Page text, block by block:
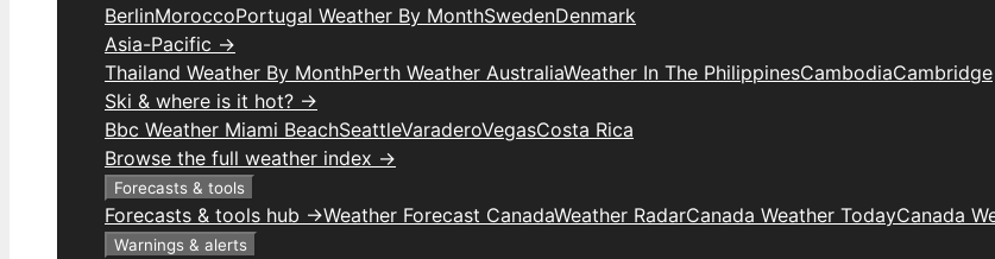
BerlinMoroccoPortugal Weather By MonthSwedenDenmark
Asia-Pacific →
Thailand Weather By MonthPerth Weather AustraliaWeather In The PhilippinesCambodiaCambridge
Ski & where is it hot? →
Bbc Weather Miami BeachSeattleVaraderoVegasCosta Rica
Browse the full weather index →
Forecasts & tools
Forecasts & tools hub →Weather Forecast CanadaWeather RadarCanada Weather TodayCanada
Warnings & alerts